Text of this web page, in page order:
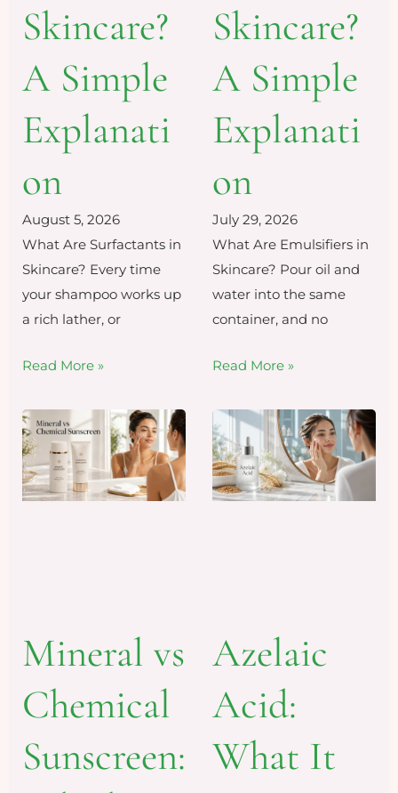
Skincare?
A Simple
Explanati
on
August 5, 2026
What Are Surfactants in
Skincare? Every time
your shampoo works up
a rich lather, or
Read More »
Skincare?
A Simple
Explanati
on
July 29, 2026
What Are Emulsifiers in
Skincare? Pour oil and
water into the same
container, and no
Read More »
Mineral vs
Chemical
Sunscreen:
Azelaic
Acid:
What It